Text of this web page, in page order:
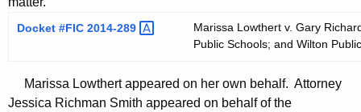
Docket #FIC 2014-289
Marissa Lowthert v. Gary
Public Schools; and Wilton
Marissa Lowthert appeared on her own behalf. Attorney
Jessica Richman Smith appeared on behalf of the